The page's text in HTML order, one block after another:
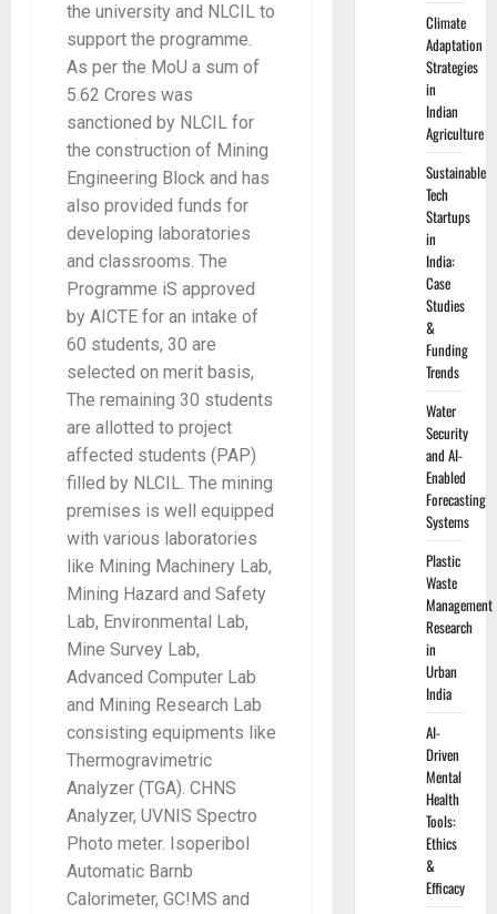
the university and NLCIL to
support the programme.
As per the MoU a sum of
5.62 Crores was
sanctioned by NLCIL for
the construction of Mining
Engineering Block and has
also provided funds for
developing laboratories
and classrooms. The
Programme iS approved
by AICTE for an intake of
60 students, 30 are
selected on merit basis,
The remaining 30 students
are allotted to project
affected students (PAP)
filled by NLCIL. The mining
premises is well equipped
with various laboratories
like Mining Machinery Lab,
Mining Hazard and Safety
Lab, Environmental Lab,
Mine Survey Lab,
Advanced Computer Lab
and Mining Research Lab
consisting equipments like
Thermogravimetric
Analyzer (TGA). CHNS
Analyzer, UVNIS Spectro
Photo meter. Isoperibol
Automatic Barnb
Calorimeter, GC!MS and
Climate
Adaptation
Strategies
in
Indian
Agriculture
Sustainable
Tech
Startups
in
India:
Case
Studies
&
Funding
Trends
Water
Security
and AI-
Enabled
Forecasting
Systems
Plastic
Waste
Management
Research
in
Urban
India
AI-
Driven
Mental
Health
Tools:
Ethics
&
Efficacy